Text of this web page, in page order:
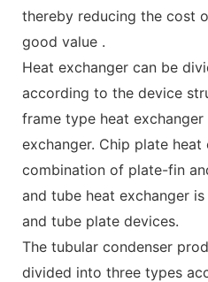
thereby reducing the cost
good value .
Heat exchanger can be
according to the device
frame type heat
exchanger. Chip plate heat
combination of plate-fin
and tube heat exchanger
and tube plate devices.
The tubular condenser
divided into three types